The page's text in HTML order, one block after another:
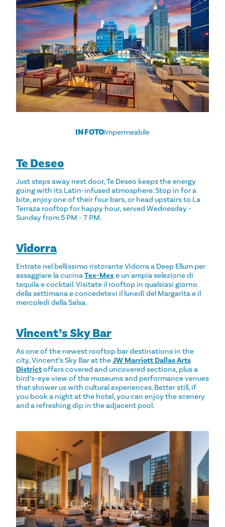
IN FOTOImpermeabile
Te Deseo
Just steps away next door, Te Deseo keeps the energy
going with its Latin-infused atmosphere. Stop in for a
bite, enjoy one of their four bars, or head upstairs to La
Terraza rooftop for happy hour, served Wednesday -
Sunday from 5 PM - 7 PM.
Vidorra
Entrate nel bellissimo ristorante Vidorra a Deep Ellum per
assaggiare la cucinaTex-Mexe un'ampia selezione di
tequila e cocktail. Visitate il rooftop in qualsiasi giorno
della settimana e concedetevi il lunedì del Margarita e il
mercoledì della Salsa.
Vincent’s Sky Bar
As one of the newest rooftop bar destinations in the
city, Vincent’s Sky Bar at theJW Marriott Dallas Arts
Districtoffers covered and uncovered sections, plus a
bird’s-eye view of the museums and performance venues
that shower us with cultural experiences. Better still, if
you book a night at the hotel, you can enjoy the scenery
and a refreshing dip in the adjacent pool.